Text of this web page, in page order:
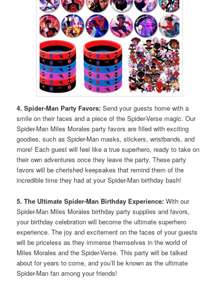
4. Spider-Man Party Favors: Send your guests home with a
smile on their faces and a piece of the Spider-Verse magic. Our
Spider-Man Miles Morales party favors are filled with exciting
goodies, such as Spider-Man masks, stickers, wristbands, and
more! Each guest will feel like a true superhero, ready to take on
their own adventures once they leave the party. These party
favors will be cherished keepsakes that remind them of the
incredible time they had at your Spider-Man birthday bash!
5. The Ultimate Spider-Man Birthday Experience: With our
Spider-Man Miles Morales birthday party supplies and favors,
your birthday celebration will become the ultimate superhero
experience. The joy and excitement on the faces of your guests
will be priceless as they immerse themselves in the world of
Miles Morales and the Spider-Verse. This party will be talked
about for years to come, and you’ll be known as the ultimate
Spider-Man fan among your friends!